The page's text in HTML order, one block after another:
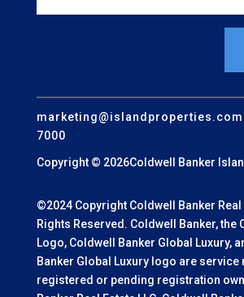
marketing@islandproperties.com
7000
Copyright © 2026Coldwell Banker
©2024 Copyright Coldwell Banker Real
Rights Reserved. Coldwell Banker, the
Logo, Coldwell Banker Global Luxury,
Banker Global Luxury logo are service
registered or pending registration